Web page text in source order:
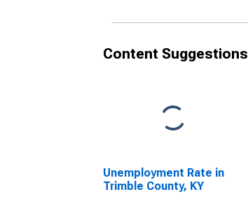
Content Suggestions
Unemployment Rate in
Trimble County, KY